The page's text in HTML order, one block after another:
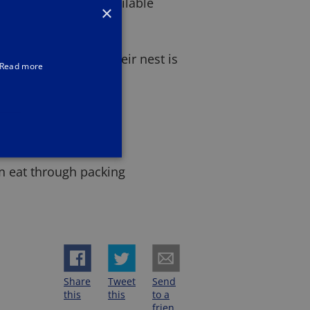
high numbers if their nest is
eat through packing
Share
this
Tweet
this
Send
to a
×
Read more